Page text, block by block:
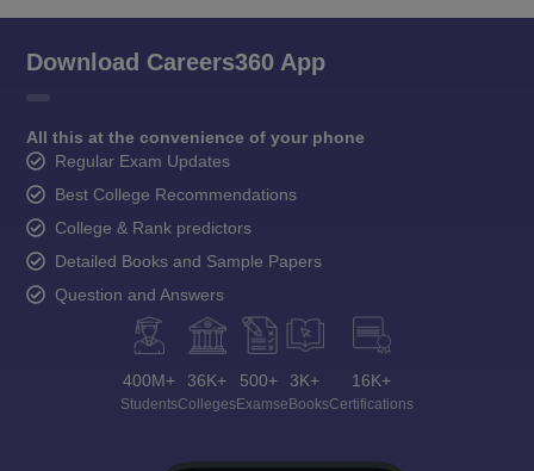
Download Careers360 App
All this at the convenience of your phone
Regular Exam Updates
Best College Recommendations
College & Rank predictors
Detailed Books and Sample Papers
Question and Answers
400M+
Students
36K+
Colleges
500+
Exams
3K+
eBooks
16K+
Certifications